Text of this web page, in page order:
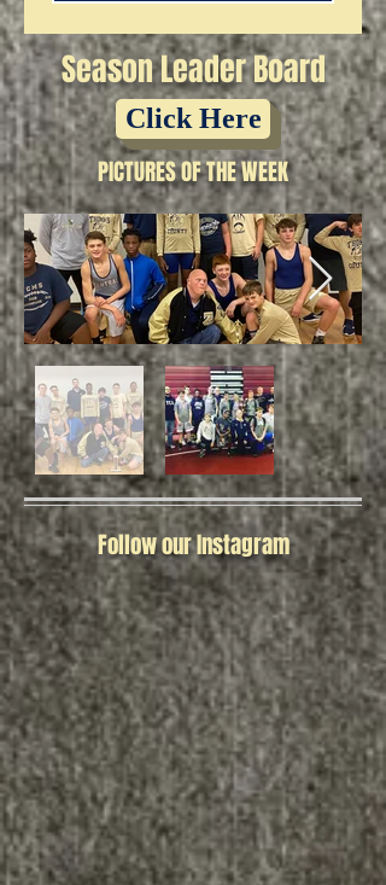
Season Leader Board
Click Here
PICTURES OF THE WEEK
Follow our Instagram